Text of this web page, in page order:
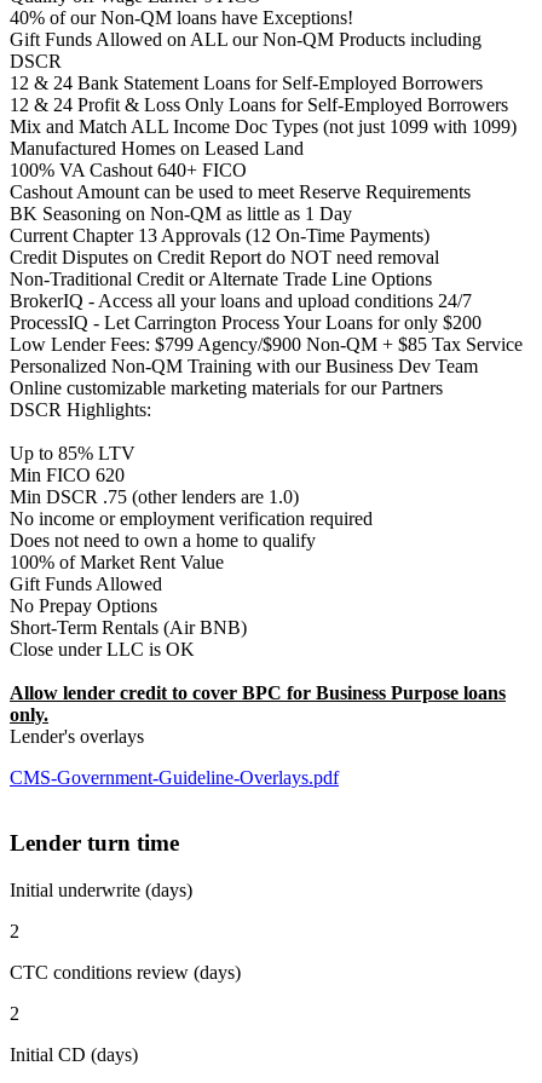
40% of our Non-QM loans have Exceptions!
Gift Funds Allowed on ALL our Non-QM Products including
DSCR
12 & 24 Bank Statement Loans for Self-Employed Borrowers
12 & 24 Profit & Loss Only Loans for Self-Employed Borrowers
Mix and Match ALL Income Doc Types (not just 1099 with 1099)
Manufactured Homes on Leased Land
100% VA Cashout 640+ FICO
Cashout Amount can be used to meet Reserve Requirements
BK Seasoning on Non-QM as little as 1 Day
Current Chapter 13 Approvals (12 On-Time Payments)
Credit Disputes on Credit Report do NOT need removal
Non-Traditional Credit or Alternate Trade Line Options
BrokerIQ - Access all your loans and upload conditions 24/7
ProcessIQ - Let Carrington Process Your Loans for only $200
Low Lender Fees: $799 Agency/$900 Non-QM + $85 Tax Service
Personalized Non-QM Training with our Business Dev Team
Online customizable marketing materials for our Partners
DSCR Highlights:
Up to 85% LTV
Min FICO 620
Min DSCR .75 (other lenders are 1.0)
No income or employment verification required
Does not need to own a home to qualify
100% of Market Rent Value
Gift Funds Allowed
No Prepay Options
Short-Term Rentals (Air BNB)
Close under LLC is OK
Allow lender credit to cover BPC for Business Purpose loans
only.
Lender's overlays
CMS-Government-Guideline-Overlays.pdf
Lender turn time
Initial underwrite (days)
2
CTC conditions review (days)
2
Initial CD (days)